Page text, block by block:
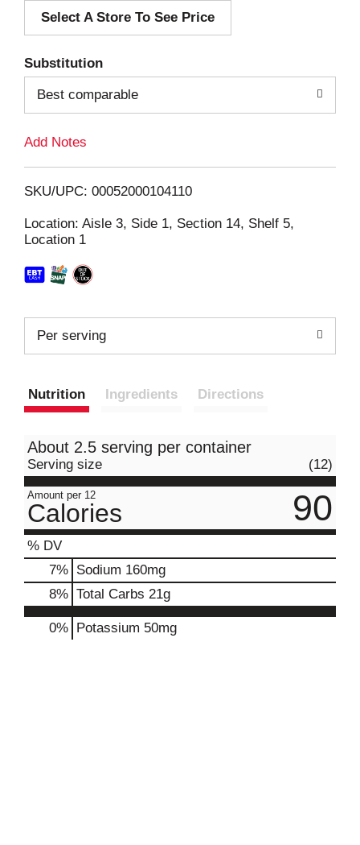
d
i
Select A Store To See Price
Substitution
Best comparable
Add Notes
SKU/UPC: 00052000104110
Location: Aisle 3, Side 1, Section 14, Shelf 5,
Location 1
Per serving
Nutrition Ingredients Directions
About 2.5 serving per container
Serving size (12)
Amount per 12
Calories 90
% DV
7% Sodium 160mg
8% Total Carbs 21g
0% Potassium 50mg